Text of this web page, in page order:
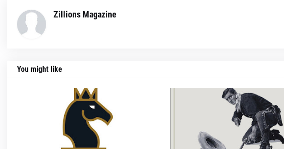
Zillions Magazine
You might like